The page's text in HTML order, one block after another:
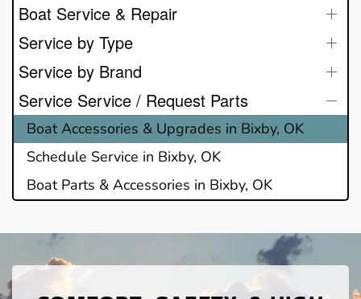
Boat Service & Repair
Service by Type
Service by Brand
Service Service / Request Parts
Boat Accessories & Upgrades in Bixby, OK
Schedule Service in Bixby, OK
Boat Parts & Accessories in Bixby, OK